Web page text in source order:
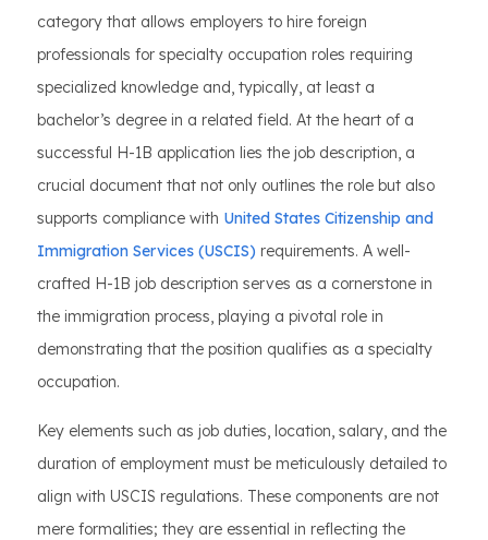
category that allows employers to hire foreign
professionals for specialty occupation roles requiring
specialized knowledge and, typically, at least a
bachelor’s degree in a related field. At the heart of a
successful H-1B application lies the job description, a
crucial document that not only outlines the role but also
supports compliance with United States Citizenship and
Immigration Services (USCIS) requirements. A well-
crafted H-1B job description serves as a cornerstone in
the immigration process, playing a pivotal role in
demonstrating that the position qualifies as a specialty
occupation.
Key elements such as job duties, location, salary, and the
duration of employment must be meticulously detailed to
align with USCIS regulations. These components are not
mere formalities; they are essential in reflecting the